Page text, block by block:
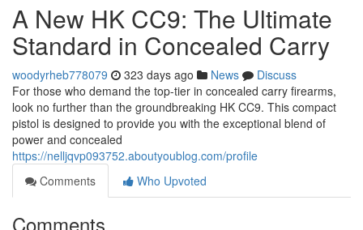
A New HK CC9: The Ultimate
Standard in Concealed Carry
woodyrheb778079 323 days ago News
Discuss
For those who demand the top-tier in concealed carry firearms,
look no further than the groundbreaking HK CC9. This compact
pistol is designed to provide you with the exceptional blend of
power and concealed
https://nelljqvp093752.aboutyoublog.com/profile
Comments
Who Upvoted
Comments